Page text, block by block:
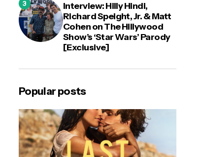
Interview: Hilly Hindi,
Richard Speight, Jr. & Matt
Cohen on The Hillywood
Show’s ‘Star Wars’ Parody
[Exclusive]
Popular posts